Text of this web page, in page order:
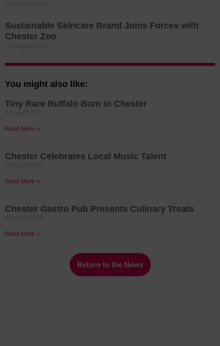
Sustainable Skincare Brand Joins Forces with
Chester Zoo
You might also like:
Tiny Rare Buffalo Born in Chester
Read More »
Chester Celebrates Local Music Talent
Read More »
Chester Gastro Pub Presents Culinary Treats
Read More »
Return to the News